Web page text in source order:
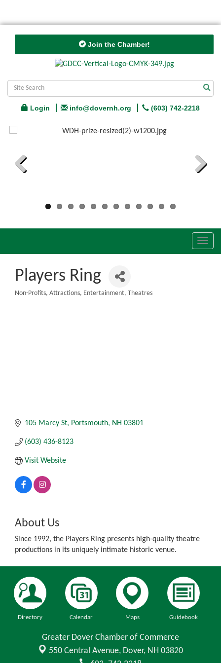
Join the Chamber!
Login info@dovernh.org (603) 742-2218
Players Ring
Non-Profits Attractions Entertainment Theatres
105 Marcy St Portsmouth NH 03801
(603) 436-8123
Visit Website
About Us
Since 1992, the Players Ring presents high-quality theatre
productions in its uniquely intimate historic venue.
Directory Calendar Maps Guidebook
Greater Dover Chamber of Commerce
550 Central Avenue, Dover, NH 03820